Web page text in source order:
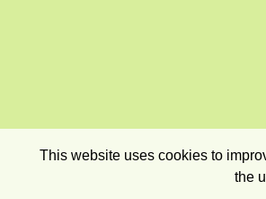
This website uses cookies to
the